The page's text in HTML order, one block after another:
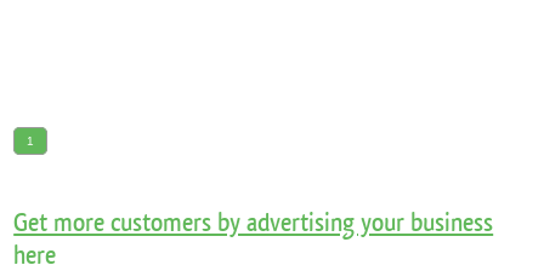
1
Get more customers by advertising your business
here